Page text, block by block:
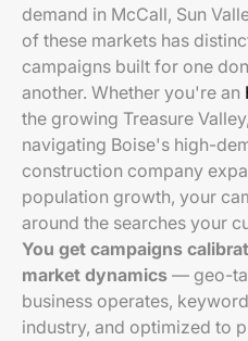
demand in McCall, Sun
of these markets has
campaigns built for one
another. Whether you're an
the growing Treasure
navigating Boise's high-
construction company
population growth, your
around the searches your
You get campaigns
market dynamics — geo-
business operates,
industry, and optimized to